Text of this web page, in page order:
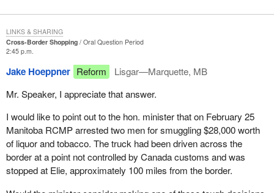
Cross-Border Shopping
Oral Question Period
2:45 p.m.
Jake Hoeppner Reform
Lisgar—Marquette, MB
Mr. Speaker, I appreciate that answer.
I would like to point out to the hon. minister that on February 25
Manitoba RCMP arrested two men for smuggling $28,000 worth
of liquor and tobacco. The truck had been driven across the
border at a point not controlled by Canada customs and was
stopped at Elie, approximately 100 miles from the border.
LINKS & SHARING